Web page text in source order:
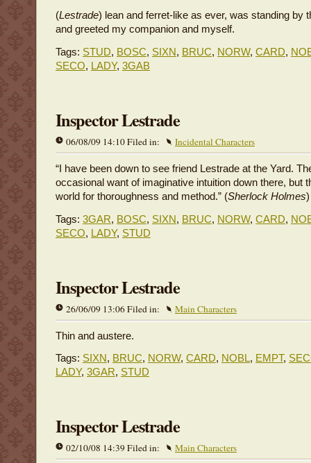
(Lestrade) lean and ferret-like as ever, was standing by
and greeted my companion and myself.
Tags: STUD, BOSC, SIXN, BRUC, NORW, CARD,
SECO, LADY, 3GAB
Inspector Lestrade
06/08/09 14:10 Filed in: Incidental Characters
“I have been down to see friend Lestrade at the Yard.
occasional want of imaginative intuition down there, but
world for thoroughness and method.” (Sherlock Holmes)
Tags: 3GAR, BOSC, SIXN, BRUC, NORW, CARD,
SECO, LADY, STUD
Inspector Lestrade
26/06/09 13:06 Filed in: Main Characters
Thin and austere.
Tags: SIXN, BRUC, NORW, CARD, NOBL, EMPT,
LADY, 3GAR, STUD
Inspector Lestrade
02/10/08 14:39 Filed in: Main Characters